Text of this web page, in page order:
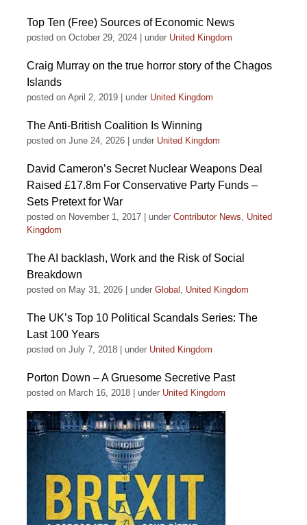
Top Ten (Free) Sources of Economic News
posted on October 29, 2024 under United Kingdom
Craig Murray on the true horror story of the Chagos
Islands
posted on April 2, 2019 under United Kingdom
The Anti-British Coalition Is Winning
posted on June 24, 2026 under United Kingdom
David Cameron’s Secret Nuclear Weapons Deal
Raised £17.8m For Conservative Party Funds –
Sets Pretext for War
posted on November 1, 2017 under Contributor News, United
Kingdom
The AI backlash, Work and the Risk of Social
Breakdown
posted on May 31, 2026 under Global , United Kingdom
The UK’s Top 10 Political Scandals Series: The
Last 100 Years
posted on July 7, 2018 under United Kingdom
Porton Down – A Gruesome Secretive Past
posted on March 16, 2018 under United Kingdom